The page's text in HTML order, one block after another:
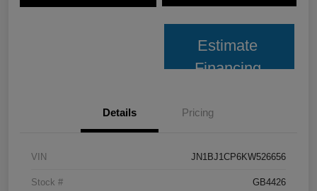
Estimate
Financing
Details Pricing
VIN JN1BJ1CP6KW526656
Stock # GB4426